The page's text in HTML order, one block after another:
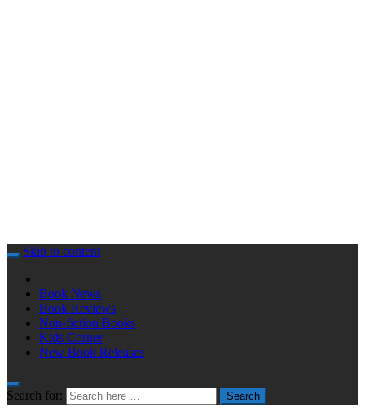
Skip to content
Book News
Book Reviews
Non-fiction Books
Kids Corner
New Book Releases
Search for: Search